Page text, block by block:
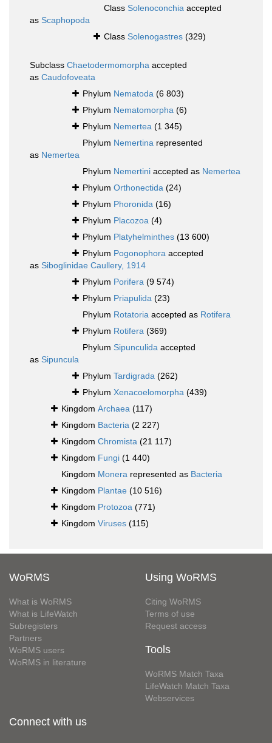
Class Solenoconchia accepted
as Scaphopoda
Class Solenogastres (329)
Subclass Chaetodermomorpha accepted
as Caudofoveata
Phylum Nematoda (6 803)
Phylum Nematomorpha (6)
Phylum Nemertea (1 345)
Phylum Nemertina represented
as Nemertea
Phylum Nemertini accepted as Nemertea
Phylum Orthonectida (24)
Phylum Phoronida (16)
Phylum Placozoa (4)
Phylum Platyhelminthes (13 600)
Phylum Pogonophora accepted
as Siboglinidae Caullery, 1914
Phylum Porifera (9 574)
Phylum Priapulida (23)
Phylum Rotatoria accepted as Rotifera
Phylum Rotifera (369)
Phylum Sipunculida accepted
as Sipuncula
Phylum Tardigrada (262)
Phylum Xenacoelomorpha (439)
Kingdom Archaea (117)
Kingdom Bacteria (2 227)
Kingdom Chromista (21 117)
Kingdom Fungi (1 440)
Kingdom Monera represented as Bacteria
Kingdom Plantae (10 516)
Kingdom Protozoa (771)
Kingdom Viruses (115)
WoRMS
What is WoRMS
What is LifeWatch
Subregisters
Partners
WoRMS users
WoRMS in literature
Using WoRMS
Citing WoRMS
Terms of use
Request access
Tools
WoRMS Match Taxa
LifeWatch Match Taxa
Webservices
Connect with us